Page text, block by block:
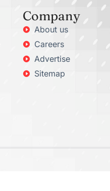
Company
About us
Careers
Advertise
Sitemap